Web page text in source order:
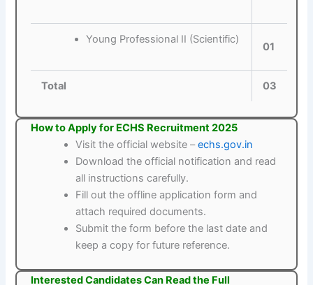
Young Professional II (Scientific)
01
Total 03
How to Apply for ECHS Recruitment 2025
Visit the official website –echs.gov.in
Download the official notification and read
all instructions carefully.
Fill out the offline application form and
attach required documents.
Submit the form before the last date and
keep a copy for future reference.
Interested Candidates Can Read the Full